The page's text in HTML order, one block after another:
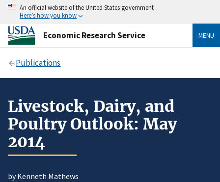
An official website of the United States government
Here’s how you know
Economic Research Service MENU
Publications
Livestock, Dairy, and
Poultry Outlook: May
2014
by Kenneth Mathews